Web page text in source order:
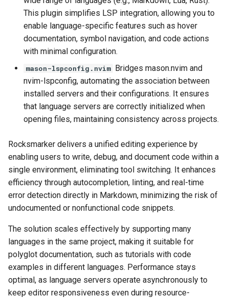
This plugin simplifies LSP integration, allowing you to
enable language-specific features such as hover
documentation, symbol navigation, and code actions
with minimal configuration.
mason-lspconfig.nvim Bridges mason.nvim and
nvim-lspconfig, automating the association between
installed servers and their configurations. It ensures
that language servers are correctly initialized when
opening files, maintaining consistency across projects.
Rocksmarker delivers a unified editing experience by
enabling users to write, debug, and document code within a
single environment, eliminating tool switching. It enhances
efficiency through autocompletion, linting, and real-time
error detection directly in Markdown, minimizing the risk of
undocumented or nonfunctional code snippets.
The solution scales effectively by supporting many
languages in the same project, making it suitable for
polyglot documentation, such as tutorials with code
examples in different languages. Performance stays
optimal, as language servers operate asynchronously to
keep editor responsiveness even during resource-